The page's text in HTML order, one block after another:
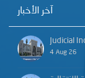
آخر الأخبار
Judicial
4 Aug 26